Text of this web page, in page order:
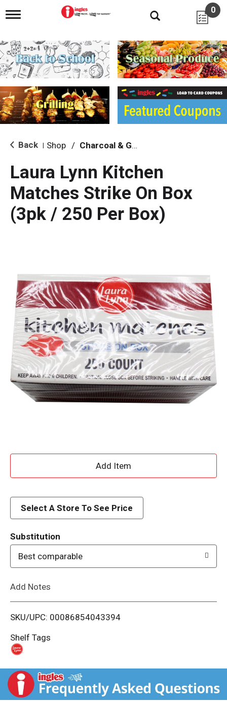
T
g
l
e
n
i
g
a
i
o
0
Back Shop / Charcoal & Grilling
Laura Lynn Kitchen
Matches Strike On Box
(3pk / 250 Per Box)
A
d
i
Select A Store To See Price
Substitution
Best comparable
Add Notes
SKU/UPC: 00086854043394
Shelf Tags